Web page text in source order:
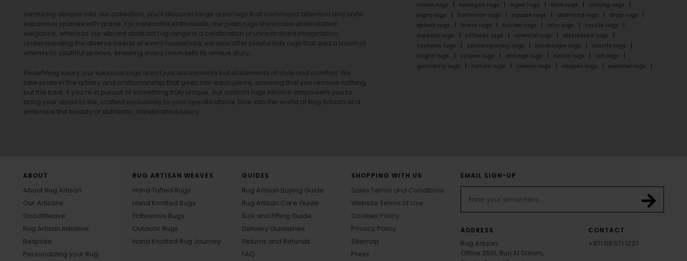
Venturing deeper into our collection, you’ll discover large area rugs that command attention and unite
expansive spaces with grace. For minimalist enthusiasts, our plain rugs showcase understated
elegance, whereas our vibrant abstract rug range is a celebration of unrestrained imagination.
Understanding the diverse needs of every household, we also offer playful kids rugs that add a touch of
whimsy to youthful spaces, ensuring every room tells its unique story.
Redefining luxury, our luxurious rugs aren’t just adornments but statements of style and comfort. We
take pride in the artistry and craftsmanship that goes into each piece, ensuring that you receive nothing
but the best. If you’re in pursuit of something truly unique, our custom rugs service empowers you to
bring your vision to life, crafted exclusively to your specifications. Dive into the world of Rug Artisan and
embrace the beauty of authentic, handcrafted luxury.
round rugs
hexagon rugs ogee rugs arch rugs
oblong rugs
eight rugs
halfmoon rugs square rugs diamond rugs
drop rugs
splash rugs
linear rugs border rugs chic rugs
textile rugs
repeats rugs
offbeat rugs oriental rugs
distressed rugs
textures rugs
contemporary rugs landscape rugs
motifs rugs
bright rugs
stripes rugs vintage rugs rustic rugs
art rugs
geometry rugs
nature rugs classic rugs shapes rugs summer rugs
ABOUT
About Rug Artisan
Our Artisans
GoodWeave
Rug Artisan Initiative
Bespoke
Personalizing your Rug
RUG ARTISAN WEAVES
Hand Tufted Rugs
Hand Knotted Rugs
Flatweave Rugs
Outdoor Rugs
Hand Knotted Rug Journey
GUIDES
Rug Artisan Buying Guide
Rug Artisan Care Guide
Size and Fitting Guide
Delivery Guidelines
Returns and Refunds
FAQ
SHOPPING WITH US
Sales Terms and Conditions
Website Terms of Use
Cookies Policy
Privacy Policy
Sitemap
Press
EMAIL SIGN-UP
ADDRESS
Rug Artisan
Office 2501, Burj Al Salam,
CONTACT
+971 58 571 1227